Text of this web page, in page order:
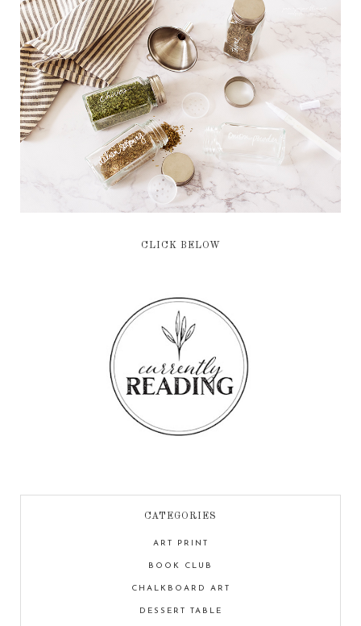
CLICK BELOW
CATEGORIES
ART PRINT
BOOK CLUB
CHALKBOARD ART
DESSERT TABLE